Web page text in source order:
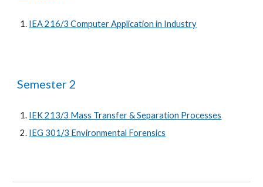
IEA 216/3 Computer Application in Industry
Semester 2
IEK 213/3 Mass Transfer & Separation Processes
IEG 301/3 Environmental Forensics